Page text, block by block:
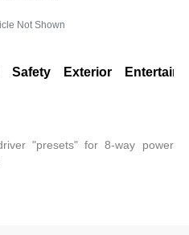
Not Shown
Safety Exterior
"presets" for 8-way power